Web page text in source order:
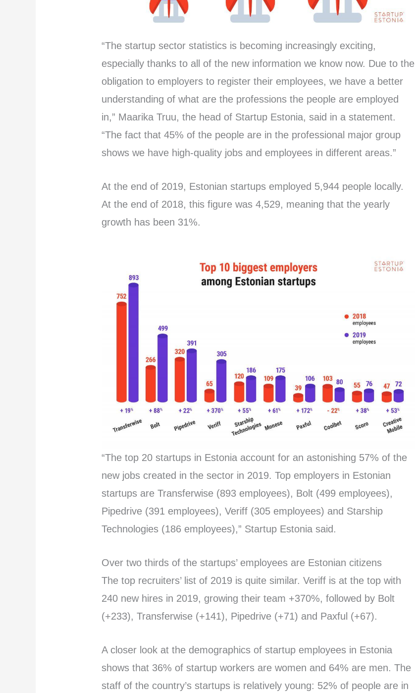
“The startup sector statistics is becoming increasingly exciting,
especially thanks to all of the new information we know now. Due to the
obligation to employers to register their employees, we have a better
understanding of what are the professions the people are employed
in,” Maarika Truu, the head of Startup Estonia, said in a statement.
“The fact that 45% of the people are in the professional major group
shows we have high-quality jobs and employees in different areas.”
At the end of 2019, Estonian startups employed 5,944 people locally.
At the end of 2018, this figure was 4,529, meaning that the yearly
growth has been 31%.
“The top 20 startups in Estonia account for an astonishing 57% of the
new jobs created in the sector in 2019. Top employers in Estonian
startups are Transferwise (893 employees), Bolt (499 employees),
Pipedrive (391 employees), Veriff (305 employees) and Starship
Technologies (186 employees),” Startup Estonia said.
Over two thirds of the startups’ employees are Estonian citizens
The top recruiters’ list of 2019 is quite similar. Veriff is at the top with
240 new hires in 2019, growing their team +370%, followed by Bolt
(+233), Transferwise (+141), Pipedrive (+71) and Paxful (+67).
A closer look at the demographics of startup employees in Estonia
shows that 36% of startup workers are women and 64% are men. The
staff of the country’s startups is relatively young: 52% of people are in